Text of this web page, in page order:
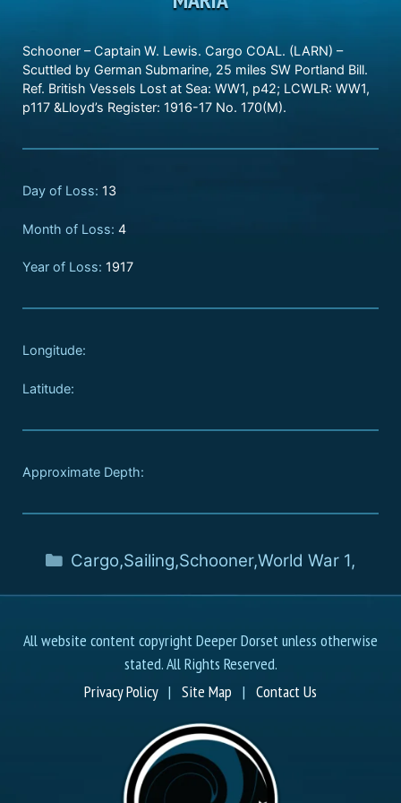
Schooner – Captain W. Lewis. Cargo COAL. (LARN) –
Scuttled by German Submarine, 25 miles SW Portland Bill.
Ref. British Vessels Lost at Sea: WW1, p42; LCWLR: WW1,
p117 &Lloyd’s Register: 1916-17 No. 170(M).
Day of Loss: 13
Month of Loss: 4
Year of Loss: 1917
Longitude:
Latitude:
Approximate Depth:
Cargo,Sailing,Schooner,World War 1,
All website content copyright Deeper Dorset unless otherwise
stated. All Rights Reserved.
Privacy Policy| Site Map | Contact Us